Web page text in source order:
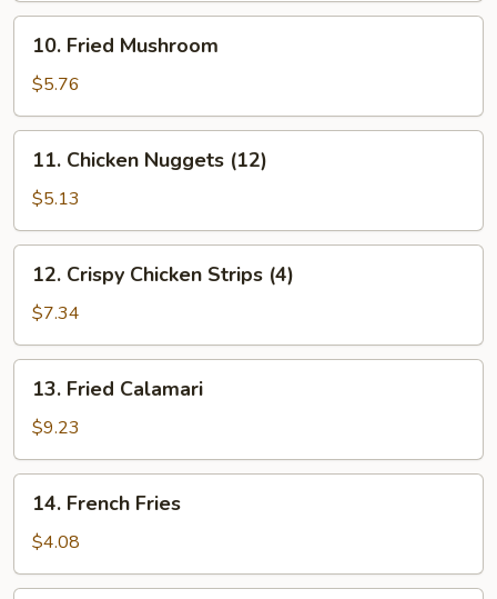
Fried
Mushroom
10. Fried Mushroom
$5.76
Chicken
Nuggets
(12)
11. Chicken Nuggets (12)
$5.13
Crispy
Chicken
Strips
(4)
12. Crispy Chicken Strips (4)
$7.34
Fried
Calamari
13. Fried Calamari
$9.23
French
Fries
14. French Fries
$4.08